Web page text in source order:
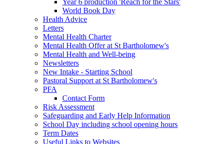
Year 6 production 'Reach for the Stars'
World Book Day
Health Advice
Letters
Mental Health Charter
Mental Health Offer at St Bartholomew's
Mental Health and Well-being
Newsletters
New Intake - Starting School
Pastoral Support at St Bartholomew's
PFA
Contact Form
Risk Assessment
Safeguarding and Early Help Information
School Day including school opening hours
Term Dates
Useful Links to Websites